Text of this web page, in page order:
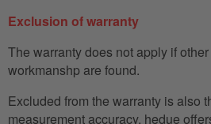
Exclusion of warranty
The warranty does not apply if
workmanshp are found.
Excluded from the warranty is also
measurement accuracy, hedue